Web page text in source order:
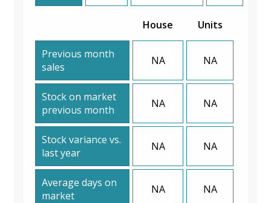
House Units
Previous month
sales
NA NA
Stock on market
previous month
NA NA
Stock variance vs.
last year
NA NA
Average days on
market
NA NA